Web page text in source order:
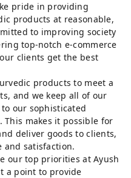
pride in providing
products at reasonable,
to improving society
top-notch e-commerce
clients get the best
products to meet a
and we keep all of our
our sophisticated
This makes it possible for
deliver goods to clients,
and satisfaction.
our top priorities at Ayush
a point to provide